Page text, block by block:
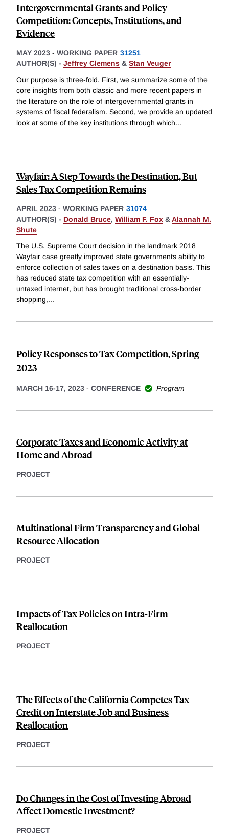
Intergovernmental Grants and Policy
Competition: Concepts, Institutions, and
Evidence
MAY 2023 - WORKING PAPER 31251
AUTHOR(S) - Jeffrey Clemens & Stan Veuger
Our purpose is three-fold. First, we summarize some of the
core insights from both classic and more recent papers in
the literature on the role of intergovernmental grants in
systems of fiscal federalism. Second, we provide an updated
look at some of the key institutions through which...
Wayfair: A Step Towards the Destination, But
Sales Tax Competition Remains
APRIL 2023 - WORKING PAPER 31074
AUTHOR(S) - Donald Bruce, William F. Fox &Alannah M.
Shute
The U.S. Supreme Court decision in the landmark 2018
Wayfair case greatly improved state governments ability to
enforce collection of sales taxes on a destination basis. This
has reduced state tax competition with an essentially-
untaxed internet, but has brought traditional cross-border
shopping,...
Policy Responses to Tax Competition, Spring
2023
MARCH 16-17, 2023 - CONFERENCE Program
Corporate Taxes and Economic Activity at
Home and Abroad
PROJECT
Multinational Firm Transparency and Global
Resource Allocation
PROJECT
Impacts of Tax Policies on Intra-Firm
Reallocation
PROJECT
The Effects of the California Competes Tax
Credit on Interstate Job and Business
Reallocation
PROJECT
Do Changes in the Cost of Investing Abroad
Affect Domestic Investment?
PROJECT